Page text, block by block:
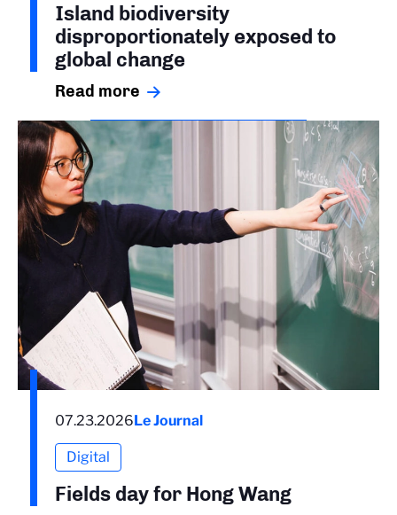
Island biodiversity
disproportionately exposed to
global change
Read more
07.23.2026Le Journal
Digital
Fields day for Hong Wang